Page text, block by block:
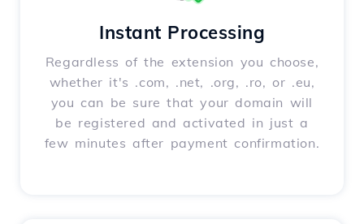
Instant Processing
Regardless of the extension you choose,
whether it's .com, .net, .org, .ro, or .eu,
you can be sure that your domain will
be registered and activated in just a
few minutes after payment confirmation.